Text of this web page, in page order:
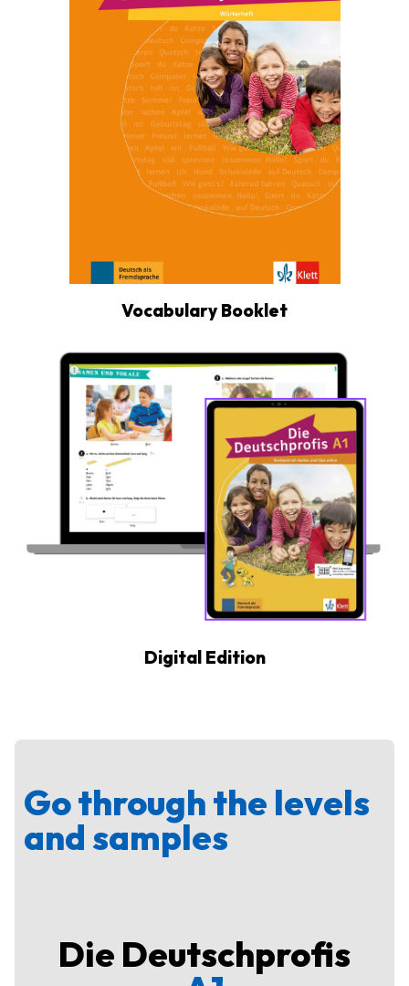
Vocabulary Booklet
Digital Edition
Go through the levels
and samples
Die Deutschprofis